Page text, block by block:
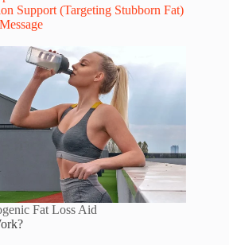
Support (Targeting Stubborn Fat)
Fat Loss Aid